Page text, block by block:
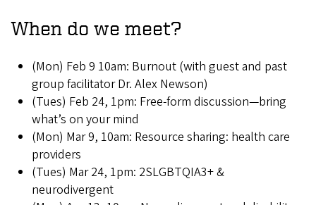
When do we meet?
(Mon) Feb 9 10am: Burnout (with guest and past
group facilitator Dr. Alex Newson)
(Tues) Feb 24, 1pm: Free-form discussion—bring
what’s on your mind
(Mon) Mar 9, 10am: Resource sharing: health care
providers
(Tues) Mar 24, 1pm: 2SLGBTQIA3+ &
neurodivergent